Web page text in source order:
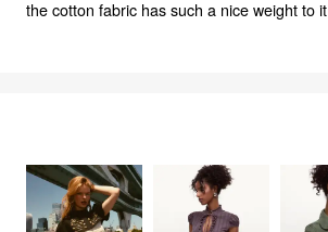
the cotton fabric has such a nice weight to it